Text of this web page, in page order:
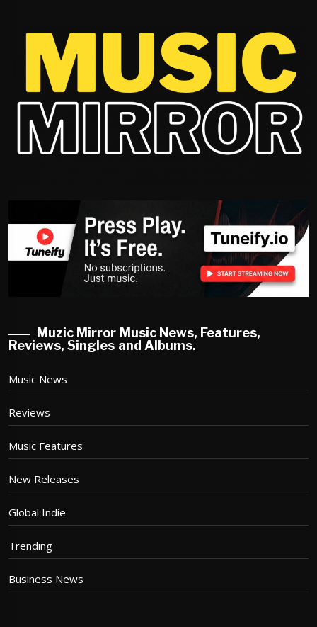
Muzic Mirror Music News, Features,
Reviews, Singles and Albums.
Music News
Reviews
Music Features
New Releases
Global Indie
Trending
Business News